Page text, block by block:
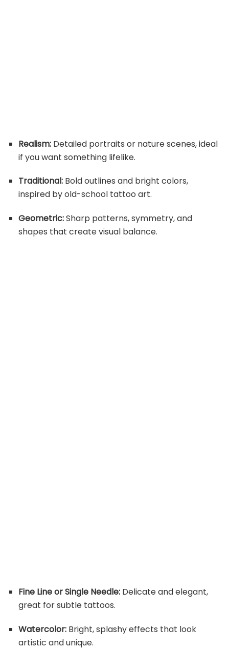
Realism:Detailed portraits or nature scenes, ideal
if you want something lifelike.
Traditional:Bold outlines and bright colors,
inspired by old-school tattoo art.
Geometric:Sharp patterns, symmetry, and
shapes that create visual balance.
Fine Line or Single Needle:Delicate and elegant,
great for subtle tattoos.
Watercolor:Bright, splashy effects that look
artistic and unique.